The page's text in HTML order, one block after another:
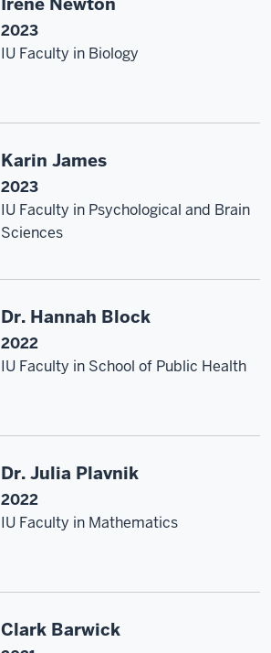
2023
IU Faculty in Biology
Karin James
2023
IU Faculty in Psychological and Brain
Sciences
Dr. Hannah Block
2022
IU Faculty in School of Public Health
Dr. Julia Plavnik
2022
IU Faculty in Mathematics
Clark Barwick